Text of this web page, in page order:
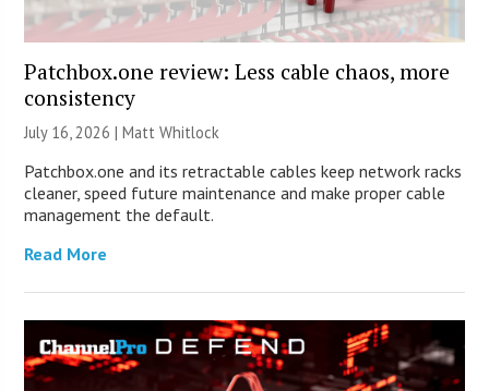
Patchbox.one review: Less cable chaos, more
consistency
July 16, 2026 |Matt Whitlock
Patchbox.one and its retractable cables keep network racks
cleaner, speed future maintenance and make proper cable
management the default.
Read More